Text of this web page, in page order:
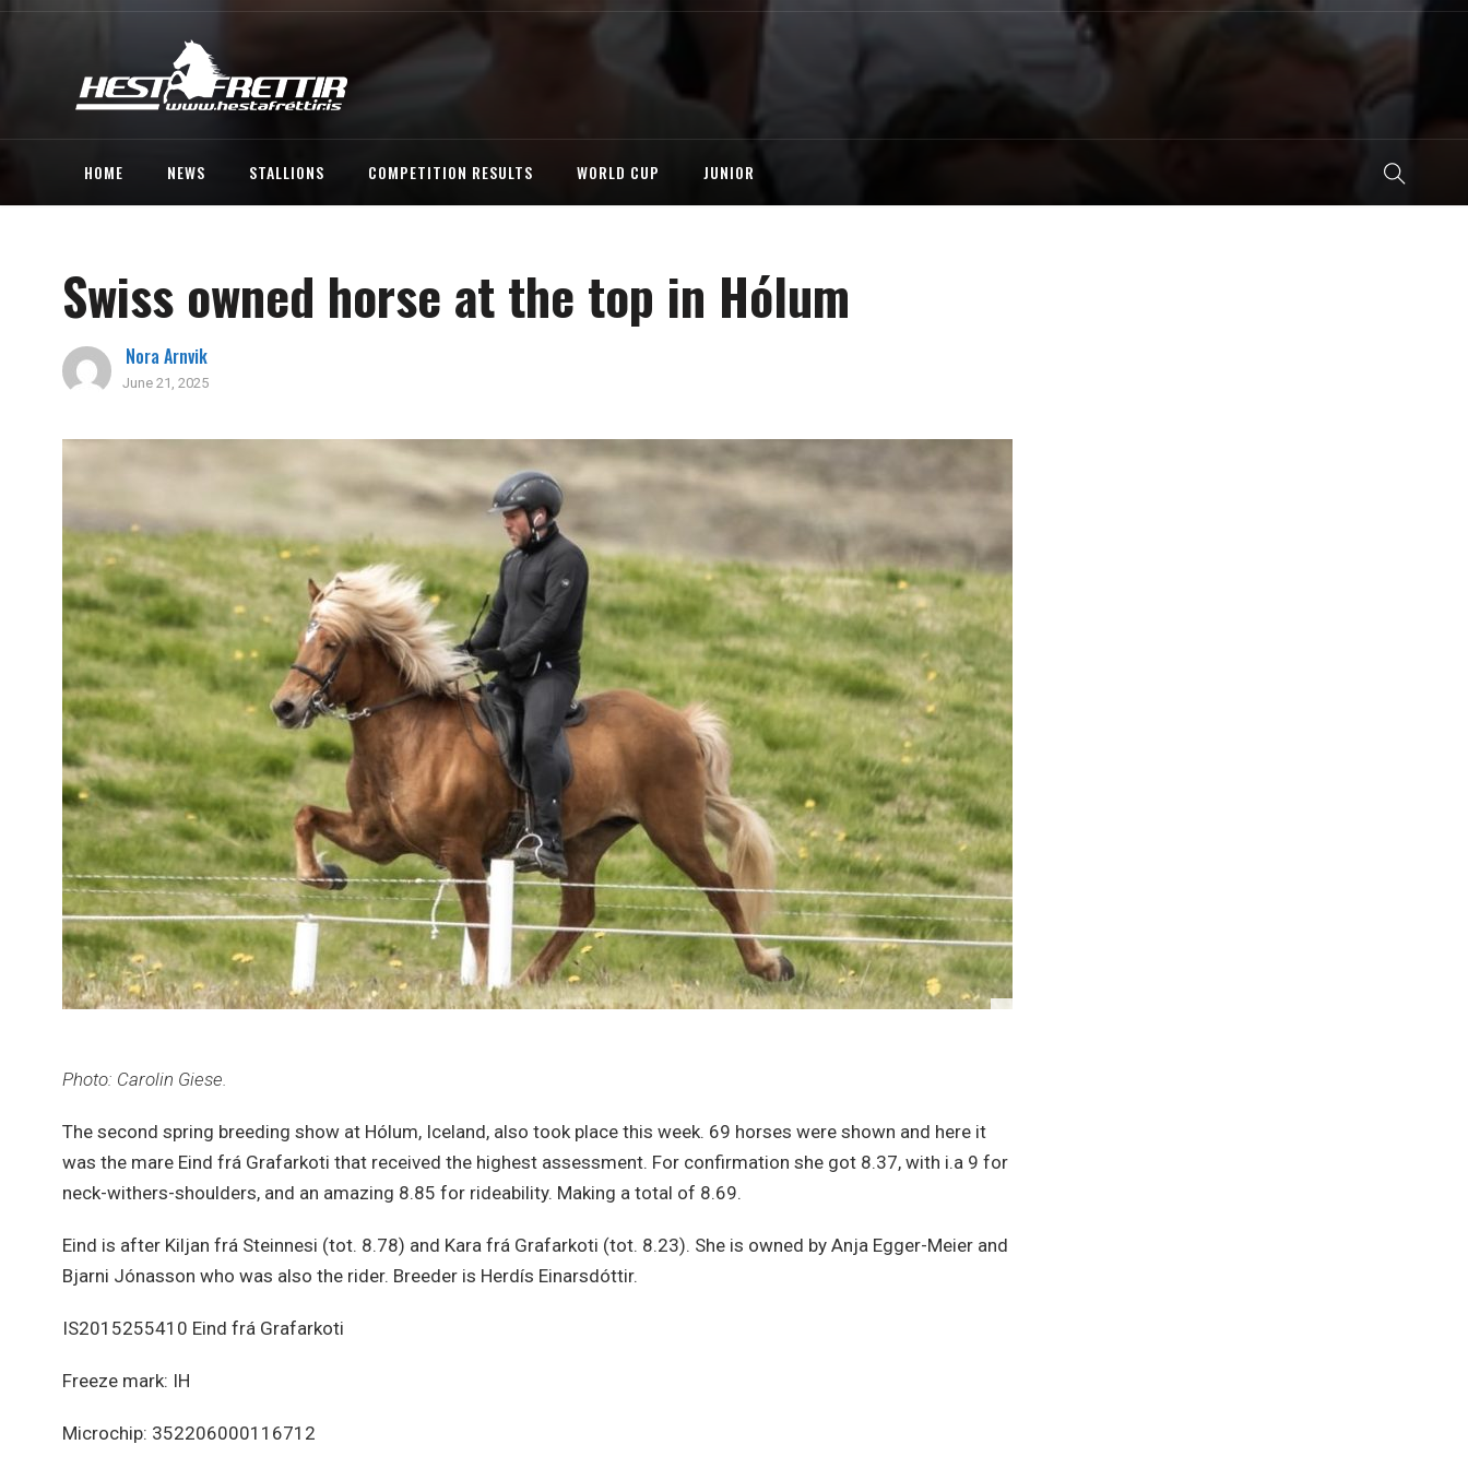
HOME NEWS STALLIONS COMPETITION RESULTS WORLD CUP JUNIOR
Swiss owned horse at the top in Hólum
Nora Arnvik
June 21, 2025
Photo: Carolin Giese.
The second spring breeding show at Hólum, Iceland, also took place this week. 69 horses were shown and here it
was the mare Eind frá Grafarkoti that received the highest assessment. For confirmation she got 8.37, with i.a 9 for
neck-withers-shoulders, and an amazing 8.85 for rideability. Making a total of 8.69.
Eind is after Kiljan frá Steinnesi (tot. 8.78) and Kara frá Grafarkoti (tot. 8.23). She is owned by Anja Egger-Meier and
Bjarni Jónasson who was also the rider. Breeder is Herdís Einarsdóttir.
IS2015255410 Eind frá Grafarkoti
Freeze mark: IH
Microchip: 352206000116712